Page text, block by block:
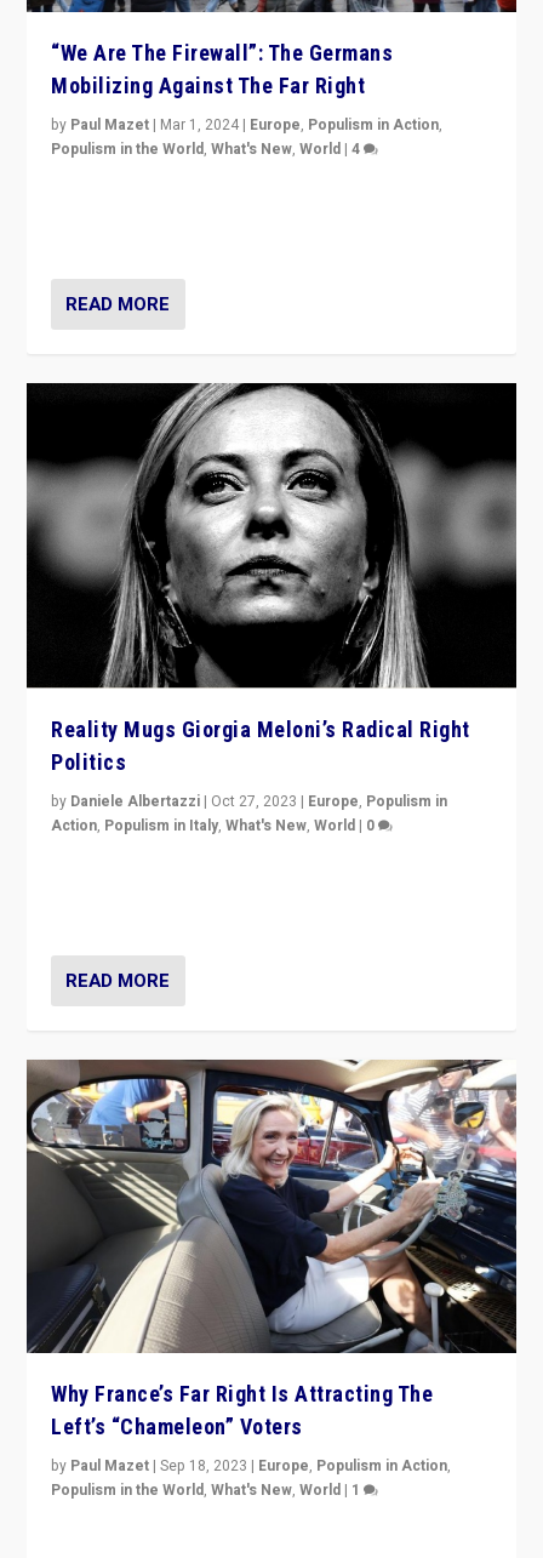
“We Are The Firewall”: The Germans
Mobilizing Against The Far Right
by Paul Mazet | Mar 1, 2024 | Europe, Populism in Action,
Populism in the World,What's New,World |4
READ MORE
Reality Mugs Giorgia Meloni’s Radical Right
Politics
by Daniele Albertazzi | Oct 27, 2023 | Europe, Populism in
Action, Populism in Italy,What's New,World | 0
READ MORE
Why France’s Far Right Is Attracting The
Left’s “Chameleon” Voters
by Paul Mazet |Sep 18, 2023 | Europe, Populism in Action,
Populism in the World,What's New,World | 1